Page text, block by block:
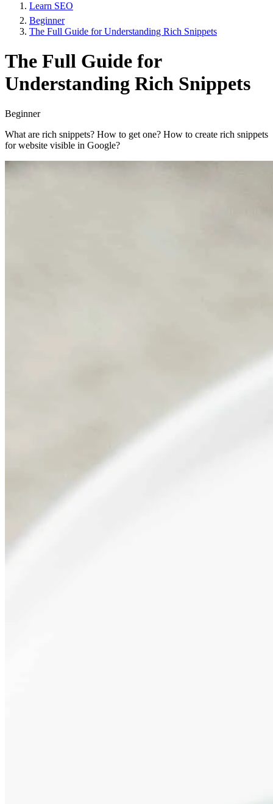
Learn SEO
Beginner
The Full Guide for Understanding Rich Snippets
The Full Guide for
Understanding Rich Snippets
Beginner
What are rich snippets? How to get one? How to create rich snippets
for website visible in Google?